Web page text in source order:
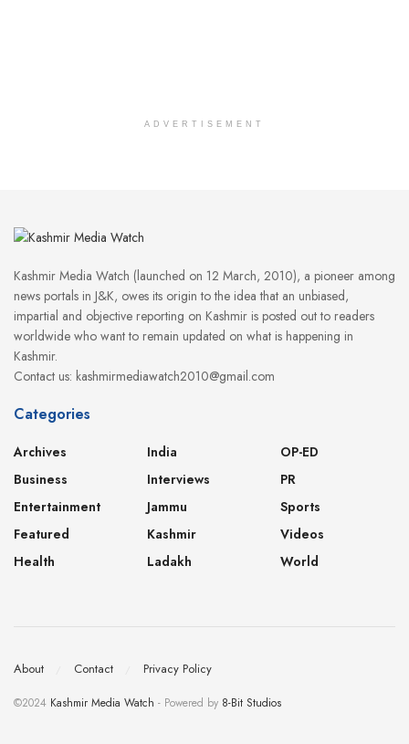
ADVERTISEMENT
Kashmir Media Watch (launched on 12 March, 2010), a pioneer among
news portals in J&K, owes its origin to the idea that an unbiased,
impartial and objective reporting on Kashmir is posted out to readers
worldwide who want to remain updated on what is happening in
Kashmir.
Contact us: kashmirmediawatch2010@gmail.com
Categories
Archives
Business
Entertainment
Featured
Health
India
Interviews
Jammu
Kashmir
Ladakh
OP-ED
PR
Sports
Videos
World
About Contact Privacy Policy
©2024 Kashmir Media Watch - Powered by 8-Bit Studios